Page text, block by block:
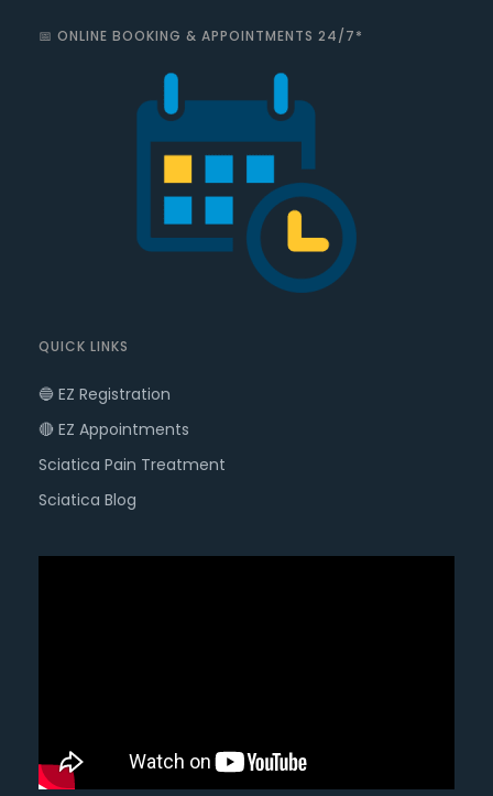
📅 ONLINE BOOKING & APPOINTMENTS 24/7*
QUICK LINKS
🔵 EZ Registration
🔴 EZ Appointments
Sciatica Pain Treatment
Sciatica Blog